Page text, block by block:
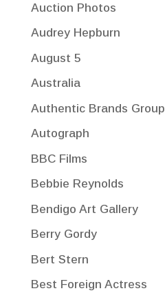
Auction Photos
Audrey Hepburn
August 5
Australia
Authentic Brands Group
Autograph
BBC Films
Bebbie Reynolds
Bendigo Art Gallery
Berry Gordy
Bert Stern
Best Foreign Actress